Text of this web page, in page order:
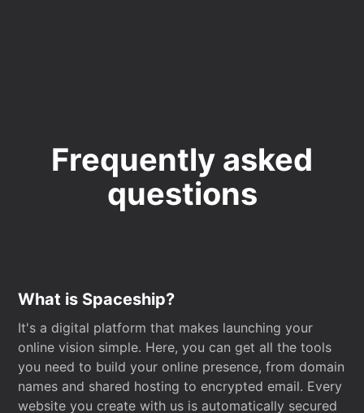
Frequently asked
questions
What is Spaceship?
It's a digital platform that makes launching your
online vision simple. Here, you can get all the tools
you need to build your online presence, from domain
names and shared hosting to encrypted email. Every
website you create with us is automatically secured